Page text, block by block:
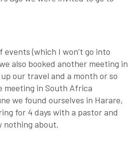
events (which I won’t go into
also booked another meeting in
our travel and a month or so
in South Africa
we found ourselves in Harare,
for 4 days with a pastor and
nothing about.